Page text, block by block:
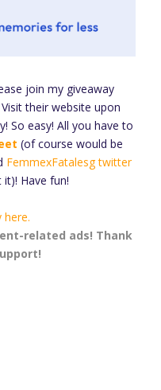
join my giveaway
Visit their website upon
So easy! All you have to
(of course would be
FemmexFatalesg twitter
Have fun!
here.
related ads! Thank